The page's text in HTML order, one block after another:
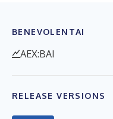
BENEVOLENTAI
AEX:BAI
RELEASE VERSIONS